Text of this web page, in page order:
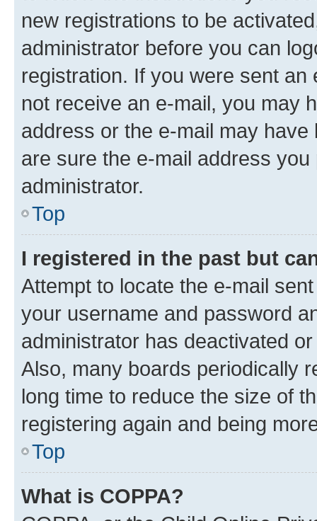
new registrations to be
administrator before you can
registration. If you were sent
not receive an e-mail, you may
address or the e-mail may
are sure the e-mail address
administrator.
Top
I registered in the past but
Attempt to locate the e-mail
your username and password
administrator has deactivated
Also, many boards periodically
long time to reduce the size of
registering again and being
Top
What is COPPA?